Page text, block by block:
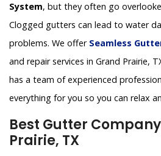
System, but they often go
Clogged gutters can lead to water
problems. We offer Seamless
and repair services in Grand Prairie,
has a team of experienced
everything for you so you can relax
Best Gutter
Prairie, TX